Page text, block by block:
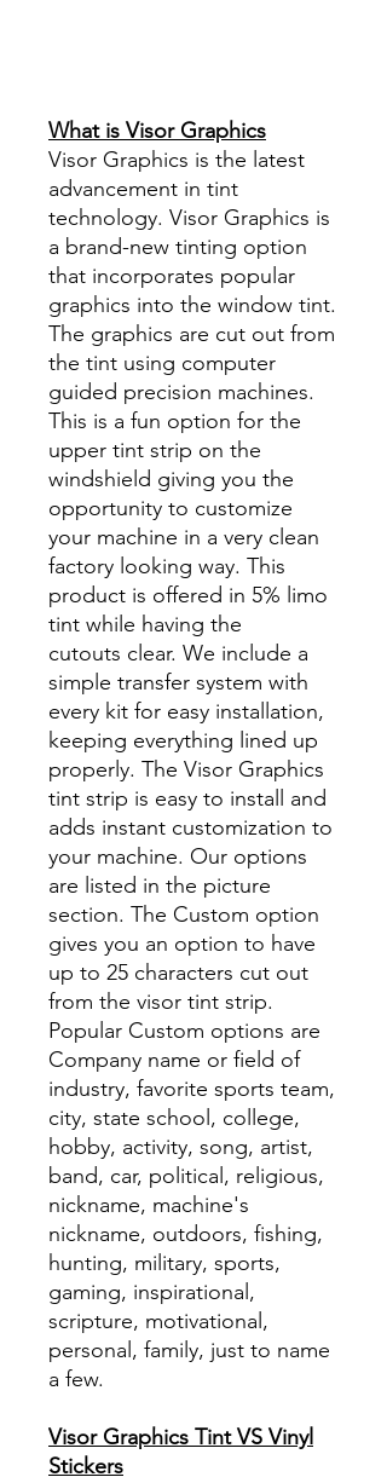
What is Visor Graphics
Visor Graphics is the latest
advancement in tint
technology. Visor Graphics is
a brand-new tinting option
that incorporates popular
graphics into the window tint.
The graphics are cut out from
the tint using computer
guided precision machines.
This is a fun option for the
upper tint strip on the
windshield giving you the
opportunity to customize
your machine in a very clean
factory looking way. This
product is offered in 5% limo
tint while having the
cutouts clear. We include a
simple transfer system with
every kit for easy installation,
keeping everything lined up
properly. The Visor Graphics
tint strip is easy to install and
adds instant customization to
your machine. Our options
are listed in the picture
section. The Custom option
gives you an option to have
up to 25 characters cut out
from the visor tint strip.
Popular Custom options are
Company name or field of
industry, favorite sports team,
city, state school, college,
hobby, activity, song, artist,
band, car, political, religious,
nickname, machine's
nickname, outdoors, fishing,
hunting, military, sports,
gaming, inspirational,
scripture, motivational,
personal, family, just to name
a few.
Visor Graphics Tint VS Vinyl
Stickers